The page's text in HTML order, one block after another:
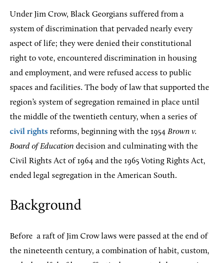
Under Jim Crow, Black Georgians suffered from a
system of discrimination that pervaded nearly every
aspect of life; they were denied their constitutional
right to vote, encountered discrimination in housing
and employment, and were refused access to public
spaces and facilities. The body of law that supported the
region’s system of segregation remained in place until
the middle of the twentieth century, when a series of
civil rights reforms, beginning with the 1954 Brown v.
Board of Education decision and culminating with the
Civil Rights Act of 1964 and the 1965 Voting Rights Act,
ended legal segregation in the American South.
Background
Before a raft of Jim Crow laws were passed at the end of
the nineteenth century, a combination of habit, custom,